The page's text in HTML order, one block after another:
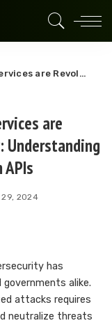
Understanding IP Address Location APIs
are
Understanding
2024
has
alike.
attacks requires
neutralize threats